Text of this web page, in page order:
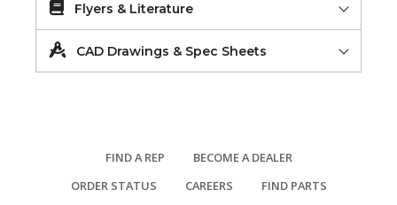
Flyers & Literature
CAD Drawings & Spec Sheets
FIND A REP
BECOME A DEALER
ORDER STATUS
CAREERS
FIND PARTS